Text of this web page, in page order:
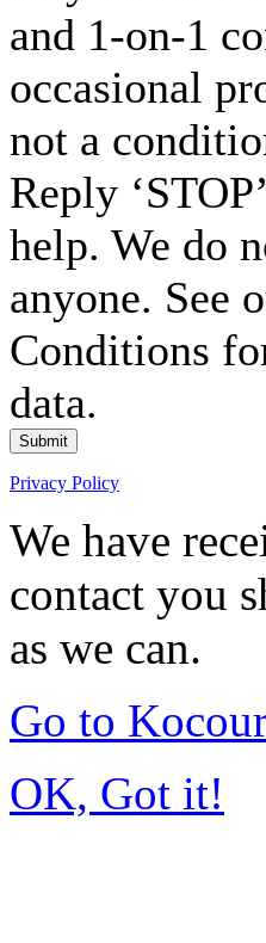
and 1-on-1
occasional
not a
Reply
help. We do
anyone. See
Conditions
data.
Submit
Privacy Policy
We have
contact you
as we can.
Go to
OK, Got it!